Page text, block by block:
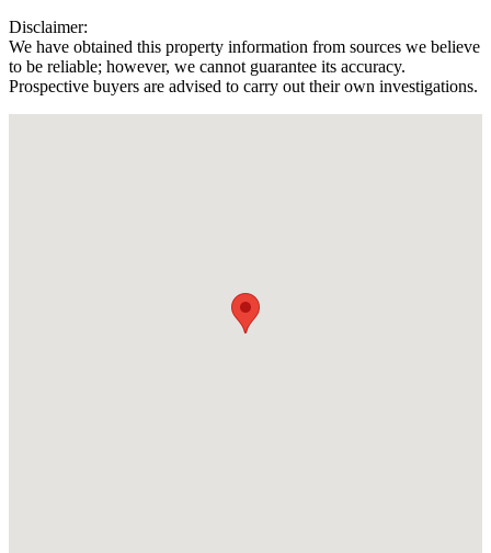
Disclaimer:
We have obtained this property information from sources we believe
to be reliable; however, we cannot guarantee its accuracy.
Prospective buyers are advised to carry out their own investigations.